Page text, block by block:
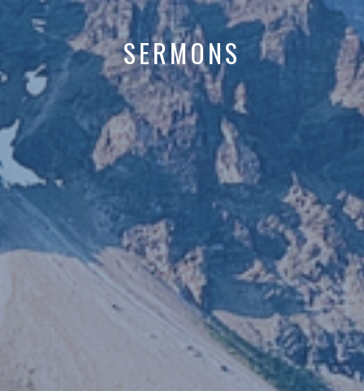
SERMONS